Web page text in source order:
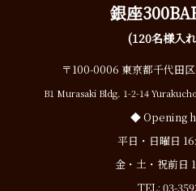
銀座
(120名様入
〒100-0006 東京都千代田
B1 Murasaki Bldg. 1-2-14
◆ Opening
平日・日曜日
金・土・祝前日
TEL: 03-